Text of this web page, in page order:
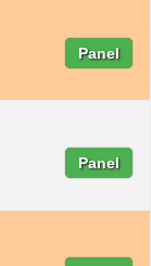
Panel
Panel